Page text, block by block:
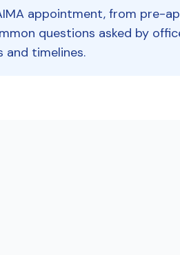
appointment, from pre-
questions asked by
timelines.